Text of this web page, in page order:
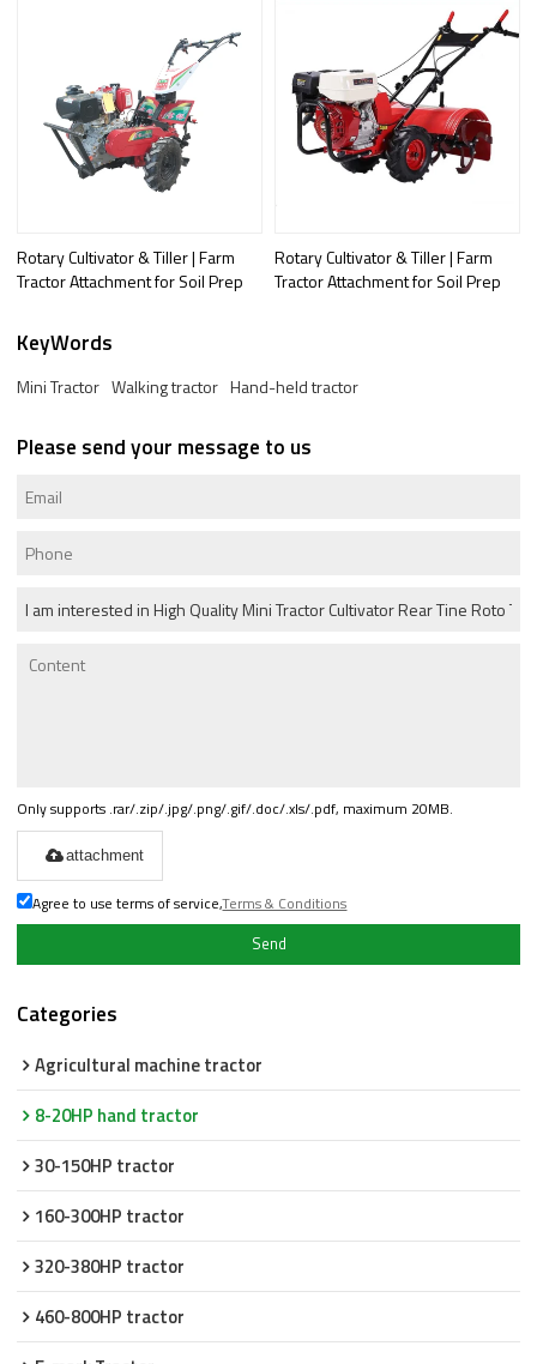
Rotary Cultivator & Tiller | Farm
Tractor Attachment for Soil Prep
Rotary Cultivator & Tiller | Farm
Tractor Attachment for Soil Prep
KeyWords
Mini Tractor Walking tractor Hand-held tractor
Please send your message to us
Only supports .rar/.zip/.jpg/.png/.gif/.doc/.xls/.pdf, maximum 20MB.
attachment
Agree to use terms of service,Terms & Conditions
Send
Categories
Agricultural machine tractor
8-20HP hand tractor
30-150HP tractor
160-300HP tractor
320-380HP tractor
460-800HP tractor